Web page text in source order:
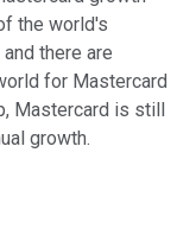
the world's
there are
for Mastercard
Mastercard is still
growth.